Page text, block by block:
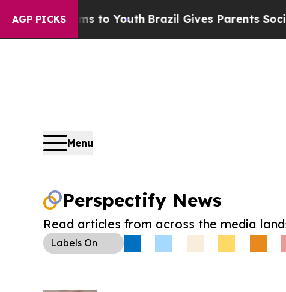
AGP PICKS
Harms to YouthBrazil Gives Parents Social
Menu
Perspectify News
Read articles from across the media
Labels On